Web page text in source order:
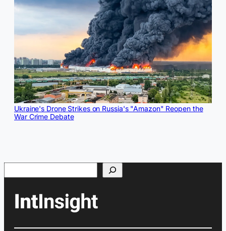
Ukraine's Drone Strikes on Russia's "Amazon" Reopen the
War Crime Debate